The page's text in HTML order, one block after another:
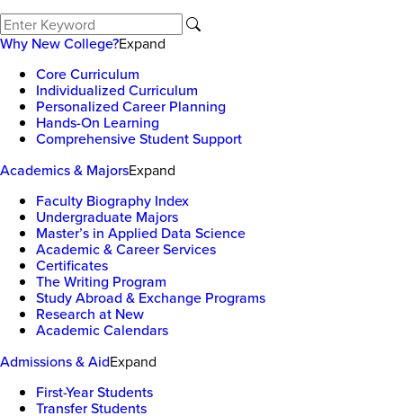
Why New College?Expand
Core Curriculum
Individualized Curriculum
Personalized Career Planning
Hands-On Learning
Comprehensive Student Support
Academics & MajorsExpand
Faculty Biography Index
Undergraduate Majors
Master’s in Applied Data Science
Academic & Career Services
Certificates
The Writing Program
Study Abroad & Exchange Programs
Research at New
Academic Calendars
Admissions & AidExpand
First-Year Students
Transfer Students